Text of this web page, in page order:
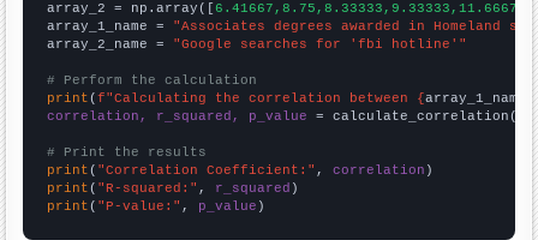
array_2 = np.array([
array_1_name = "Associates degrees awarded in Homeland
array_2_name = "Google searches for 'fbi hotline'"
# Perform the calculation
print (f"Calculating the correlation between {array_1_name
correlation, r_squared, p_value = calculate_correlation(
# Print the results
print ( "Correlation Coefficient:" , correlation
print ( "R-squared:" , r_squared
print ( "P-value:" , p_value )